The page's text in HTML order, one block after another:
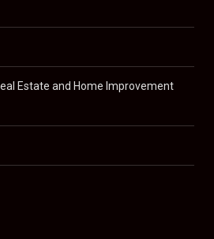
Estate and Home Improvement